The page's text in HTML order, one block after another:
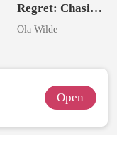
Regret: Chasing
My Runaway
Ola Wilde
Open